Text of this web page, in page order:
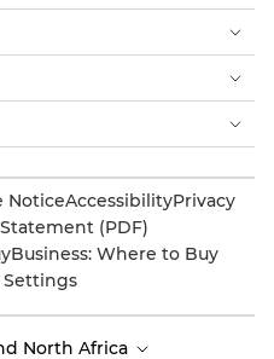
NoticeAccessibilityPrivacy
(PDF)
Business: Where to Buy
Settings
North Africa